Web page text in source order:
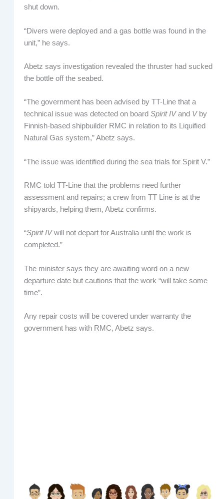
shut down.
“Divers were deployed and a gas bottle was found in the
unit,” he says.
Abetz says investigation revealed the thruster had sucked
the bottle off the seabed.
“The government has been advised by TT-Line that a
technical issue was detected on board Spirit IVand Vby
Finnish-based shipbuilder RMC in relation to its Liquified
Natural Gas system,” Abetz says.
“The issue was identified during the sea trials for Spirit V.”
RMC told TT-Line that the problems need further
assessment and repairs; a crew from TT Line is at the
shipyards, helping them, Abetz confirms.
“Spirit IVwill not depart for Australia until the work is
completed.”
The minister says they are awaiting word on a new
departure date but cautions that the work “will take some
time”.
Any repair costs will be covered under warranty the
government has with RMC, Abetz says.